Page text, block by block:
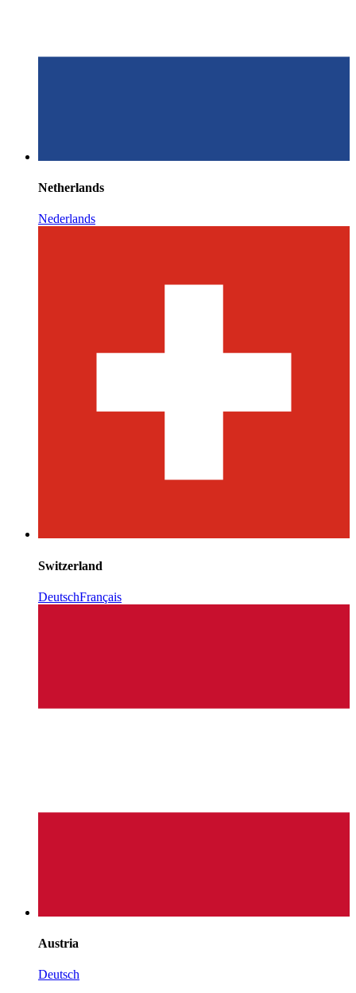
Netherlands
Nederlands
Switzerland
DeutschFrançais
Austria
Deutsch